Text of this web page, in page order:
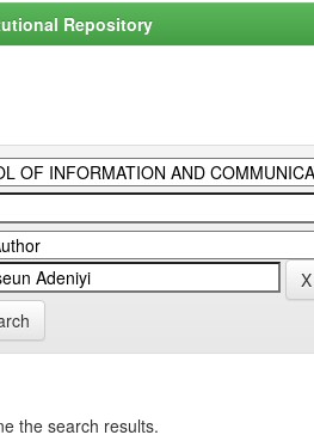
Repository
the search results.